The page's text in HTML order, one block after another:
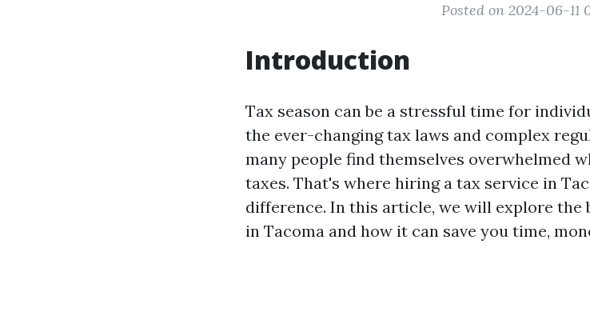
Posted on 2024-06-11
Introduction
Tax season can be a stressful time for
the ever-changing tax laws and complex
many people find themselves overwhelmed
taxes. That's where hiring a tax service in
difference. In this article, we will explore the
in Tacoma and how it can save you time,